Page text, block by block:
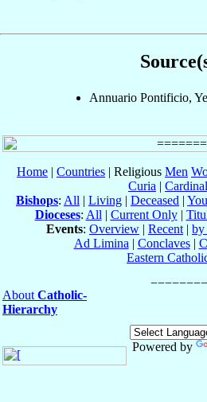
Annuario Pontificio,
Home | Countries | Religious Men
Curia |
Bishops: All | Living | Deceased |
Dioceses: All | Current Only|
Events: Overview | Recent | by
Ad Limina | Conclaves|
Eastern
About Catholic-
Hierarchy
Powered by